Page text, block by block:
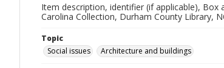
Item description, identifier (if applicable),
Carolina Collection, Durham County Library,
Topic
Social issues
Architecture and buildings